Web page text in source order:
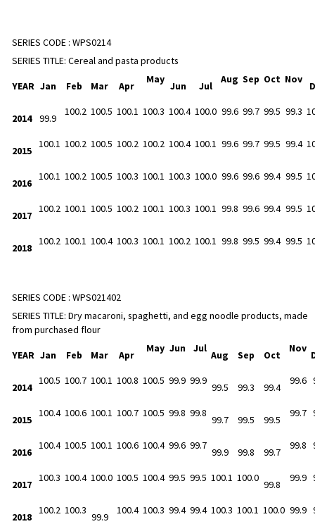
SERIES CODE : WPS0214
SERIES TITLE: Cereal and pasta products
YEAR Jan Feb Mar Apr
May
Jun Jul
Aug Sep Oct Nov
2014 99.9
100.2 100.5 100.1 100.3 100.4 100.0 99.6 99.7 99.5 99.3
2015
100.1 100.2 100.5 100.2 100.2 100.4 100.1 99.6 99.7 99.5 99.4
2016
100.1 100.2 100.5 100.3 100.1 100.3 100.0 99.6 99.6 99.4 99.5
2017
100.2 100.1 100.5 100.2 100.1 100.3 100.1 99.8 99.6 99.4 99.5
2018
100.2 100.1 100.4 100.3 100.1 100.2 100.1 99.8 99.5 99.4 99.5
SERIES CODE : WPS021402
SERIES TITLE: Dry macaroni, spaghetti, and egg noodle products, made
from purchased flour
YEAR Jan Feb Mar Apr
May Jun Jul
Aug Sep Oct
Nov
2014
100.5 100.7 100.1 100.8 100.5 99.9 99.9
99.5 99.3 99.4
99.6
2015
100.4 100.6 100.1 100.7 100.5 99.8 99.8
99.7 99.5 99.5
99.7
2016
100.4 100.5 100.1 100.6 100.4 99.6 99.7
99.9 99.8 99.7
99.8
2017
100.3 100.4 100.0 100.5 100.4 99.5 99.5 100.1 100.0
99.8
99.9
2018
100.2 100.3
99.9
100.4 100.3 99.4 99.4 100.3 100.1 100.0 99.9